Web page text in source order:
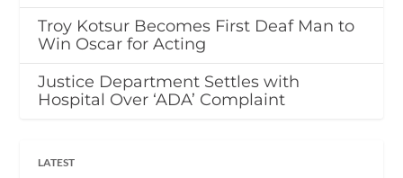
Troy Kotsur Becomes First Deaf Man to
Win Oscar for Acting
Justice Department Settles with
Hospital Over ‘ADA’ Complaint
LATEST